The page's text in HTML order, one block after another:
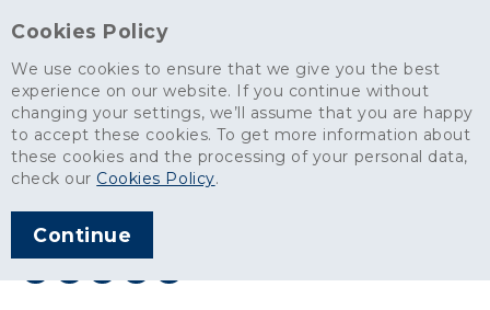
Cookies Policy
We use cookies to ensure that we give you the best
experience on our website. If you continue without
changing your settings, we’ll assume that you are happy
to accept these cookies. To get more information about
these cookies and the processing of your personal data,
check our Cookies Policy.
Continue
News> From Gravel To Fennel At Laleham Farm
ARTICLE PUBLISHED
SHARE THIS ARTICLE: